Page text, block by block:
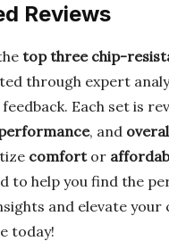
Reviews
top three chip-
through expert
Each set is
, and
comfortor
to help you find the
and elevate your
today!